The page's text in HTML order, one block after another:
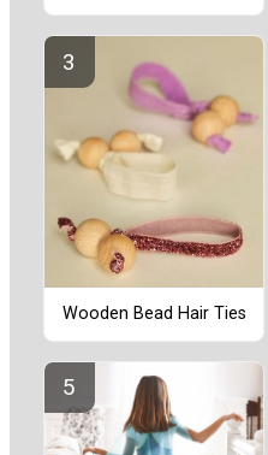
Wooden Bead Hair Ties